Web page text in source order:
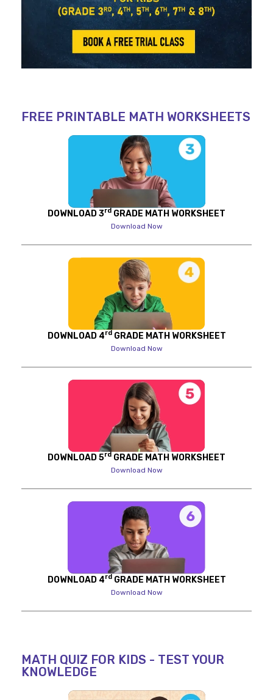
FREE PRINTABLE MATH WORKSHEETS
DOWNLOAD 3rd GRADE MATH WORKSHEET
Download Now
DOWNLOAD 4rdGRADE MATH WORKSHEET
Download Now
DOWNLOAD 5rd GRADE MATH WORKSHEET
Download Now
DOWNLOAD 4rdGRADE MATH WORKSHEET
Download Now
MATH QUIZ FOR KIDS - TEST YOUR
KNOWLEDGE